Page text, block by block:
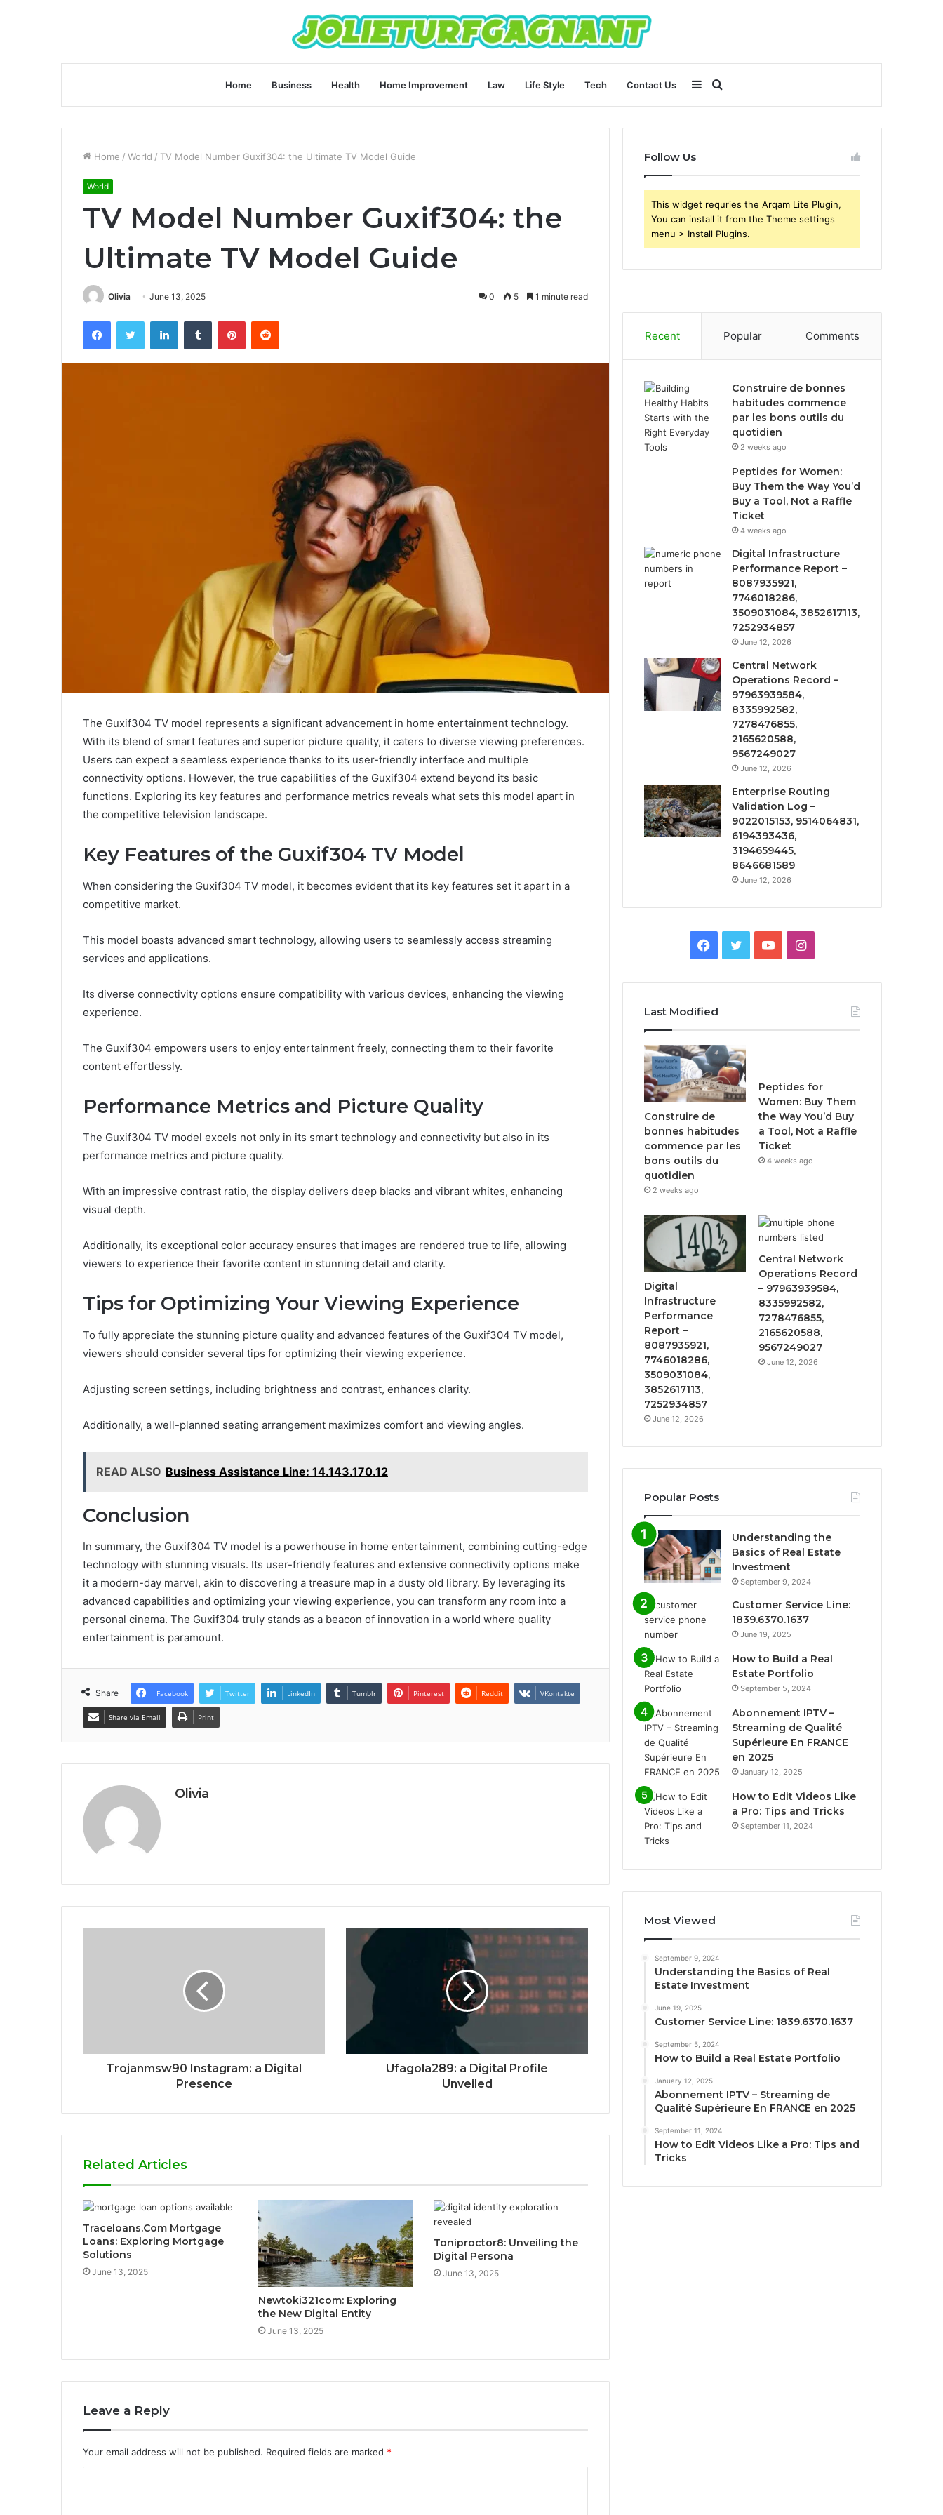
Home Business Health Home Improvement Law Life Style Tech Contact Us
for
Sidebar
Home / World / TV Model Number Guxif304: the Ultimate TV Model Guide
World
TV Model Number Guxif304: the
Ultimate TV Model Guide
Olivia June 13, 2025 0 5 1 minute read
FacebookTwitter LinkedInTumblr PinterestReddit
The Guxif304 TV model represents a significant advancement in home entertainment technology.
With its blend of smart features and superior picture quality, it caters to diverse viewing preferences.
Users can expect a seamless experience thanks to its user-friendly interface and multiple
connectivity options. However, the true capabilities of the Guxif304 extend beyond its basic
functions. Exploring its key features and performance metrics reveals what sets this model apart in
the competitive television landscape.
Key Features of the Guxif304 TV Model
When considering the Guxif304 TV model, it becomes evident that its key features set it apart in a
competitive market.
This model boasts advanced smart technology, allowing users to seamlessly access streaming
services and applications.
Its diverse connectivity options ensure compatibility with various devices, enhancing the viewing
experience.
The Guxif304 empowers users to enjoy entertainment freely, connecting them to their favorite
content effortlessly.
Performance Metrics and Picture Quality
The Guxif304 TV model excels not only in its smart technology and connectivity but also in its
performance metrics and picture quality.
With an impressive contrast ratio, the display delivers deep blacks and vibrant whites, enhancing
visual depth.
Additionally, its exceptional color accuracy ensures that images are rendered true to life, allowing
viewers to experience their favorite content in stunning detail and clarity.
Tips for Optimizing Your Viewing Experience
To fully appreciate the stunning picture quality and advanced features of the Guxif304 TV model,
viewers should consider several tips for optimizing their viewing experience.
Adjusting screen settings, including brightness and contrast, enhances clarity.
Additionally, a well-planned seating arrangement maximizes comfort and viewing angles.
READ ALSO Business Assistance Line: 14.143.170.12
Conclusion
In summary, the Guxif304 TV model is a powerhouse in home entertainment, combining cutting-edge
technology with stunning visuals. Its user-friendly features and extensive connectivity options make
it a modern-day marvel, akin to discovering a treasure map in a dusty old library. By leveraging its
advanced capabilities and optimizing your viewing experience, you can transform any room into a
personal cinema. The Guxif304 truly stands as a beacon of innovation in a world where quality
entertainment is paramount.
Share Facebook Twitter LinkedIn Tumblr Pinterest Reddit VKontakte
Share via Email Print
Olivia
Trojanmsw90 Instagram: a Digital
Presence
Ufagola289: a Digital Profile
Unveiled
Related Articles
Traceloans.Com Mortgage
Loans: Exploring Mortgage
Solutions
June 13, 2025
Newtoki321com: Exploring
the New Digital Entity
June 13, 2025
Toniproctor8: Unveiling the
Digital Persona
June 13, 2025
Leave a Reply
Your email address will not be published. Required fields are marked *
Follow Us
This widget requries the Arqam Lite Plugin,
You can install it from the Theme settings
menu > Install Plugins.
Recent Popular Comments
Construire de bonnes
habitudes commence
par les bons outils du
quotidien
2 weeks ago
Peptides for Women:
Buy Them the Way You’d
Buy a Tool, Not a Raffle
Ticket
4 weeks ago
Digital Infrastructure
Performance Report –
8087935921,
7746018286,
3509031084, 3852617113,
7252934857
June 12, 2026
Central Network
Operations Record –
97963939584,
8335992582,
7278476855,
2165620588,
9567249027
June 12, 2026
Enterprise Routing
Validation Log –
9022015153, 9514064831,
6194393436,
3194659445,
8646681589
June 12, 2026
Facebook
TwitterYouTubeInstagram
Last Modified
Construire de
bonnes habitudes
commence par les
bons outils du
quotidien
2 weeks ago
Peptides for
Women: Buy Them
the Way You’d Buy
a Tool, Not a Raffle
Ticket
4 weeks ago
Digital
Infrastructure
Performance
Report –
8087935921,
7746018286,
3509031084,
3852617113,
7252934857
June 12, 2026
Central Network
Operations Record
– 97963939584,
8335992582,
7278476855,
2165620588,
9567249027
June 12, 2026
Popular Posts
Understanding the
Basics of Real Estate
Investment
September 9, 2024
Customer Service Line:
1839.6370.1637
June 19, 2025
How to Build a Real
Estate Portfolio
September 5, 2024
Abonnement IPTV –
Streaming de Qualité
Supérieure En FRANCE
en 2025
January 12, 2025
How to Edit Videos Like
a Pro: Tips and Tricks
September 11, 2024
Most Viewed
September 9, 2024
Understanding the Basics of Real
Estate Investment
June 19, 2025
Customer Service Line: 1839.6370.1637
September 5, 2024
How to Build a Real Estate Portfolio
January 12, 2025
Abonnement IPTV – Streaming de
Qualité Supérieure En FRANCE en 2025
September 11, 2024
How to Edit Videos Like a Pro: Tips and
Tricks